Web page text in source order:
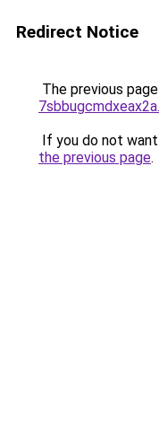
Redirect Notice
The previous
If you do not
the previous page.